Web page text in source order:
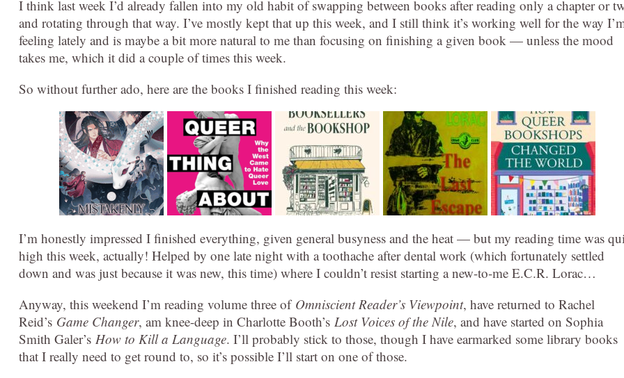
I think last week I’d already fallen into my old habit of swapping between books after reading only a chapter or
and rotating through that way. I’ve mostly kept that up this week, and I still think it’s working well for the way
feeling lately and is maybe a bit more natural to me than focusing on finishing a given book — unless the mood
takes me, which it did a couple of times this week.
So without further ado, here are the books I finished reading this week:
I’m honestly impressed I finished everything, given general busyness and the heat — but my reading time was
high this week, actually! Helped by one late night with a toothache after dental work (which fortunately settled
down and was just because it was new, this time) where I couldn’t resist starting a new-to-me E.C.R. Lorac…
Anyway, this weekend I’m reading volume three of Omniscient Reader’s Viewpoint, have returned to Rachel
Reid’s Game Changer, am knee-deep in Charlotte Booth’s Lost Voices of the Nile, and have started on Sophia
Smith Galer’s How to Kill a Language. I’ll probably stick to those, though I have earmarked some library books
that I really need to get round to, so it’s possible I’ll start on one of those.